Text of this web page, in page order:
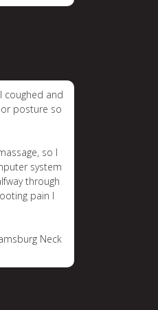
coughed and
posture so
so I
system
through
pain I
Neck